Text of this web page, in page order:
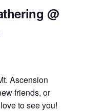
@
Ascension
friends, or
to see you!